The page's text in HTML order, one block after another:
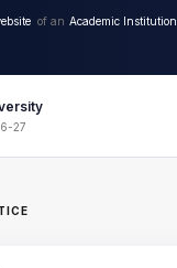
of an Academic Institution.
27